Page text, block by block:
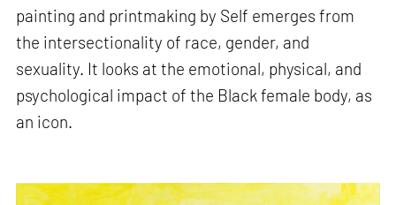
painting and printmaking by Self emerges from
the intersectionality of race, gender, and
sexuality. It looks at the emotional, physical, and
psychological impact of the Black female body, as
an icon.